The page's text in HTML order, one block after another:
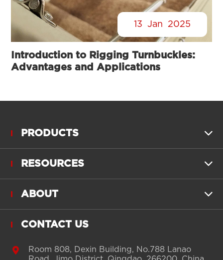
13 Jan 2025
Introduction to Rigging Turnbuckles:
Advantages and Applications
PRODUCTS 
RESOURCES 
ABOUT 
CONTACT US

Room 808, Dexin Building, No.788 Lanao